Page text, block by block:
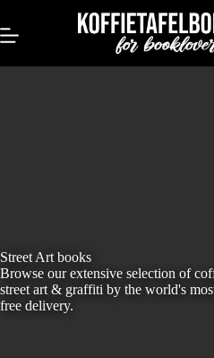
content
Street Art books
Browse our extensive selection of
street art & graffiti by the world's
free delivery.